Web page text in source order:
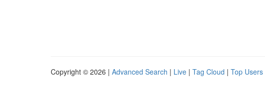
Copyright © 2026 | Advanced Search | Live | Tag Cloud | Top Users